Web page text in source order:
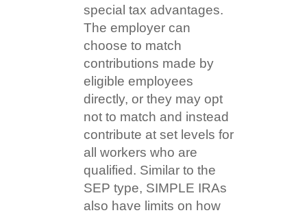
special tax advantages.
The employer can
choose to match
contributions made by
eligible employees
directly, or they may opt
not to match and instead
contribute at set levels for
all workers who are
qualified. Similar to the
SEP type, SIMPLE IRAs
also have limits on how